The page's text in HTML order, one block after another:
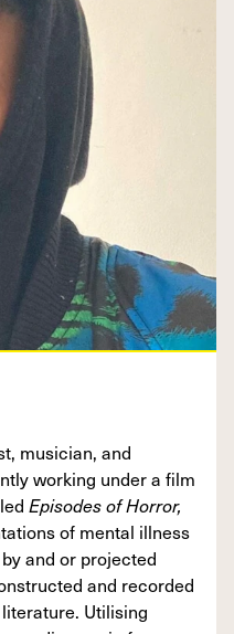
musician, and
working under a film
Episodes of Horror,
of mental illness
and or projected
and recorded
Utilising